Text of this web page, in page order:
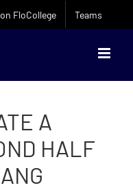
FloCollege Teams
A
HALF